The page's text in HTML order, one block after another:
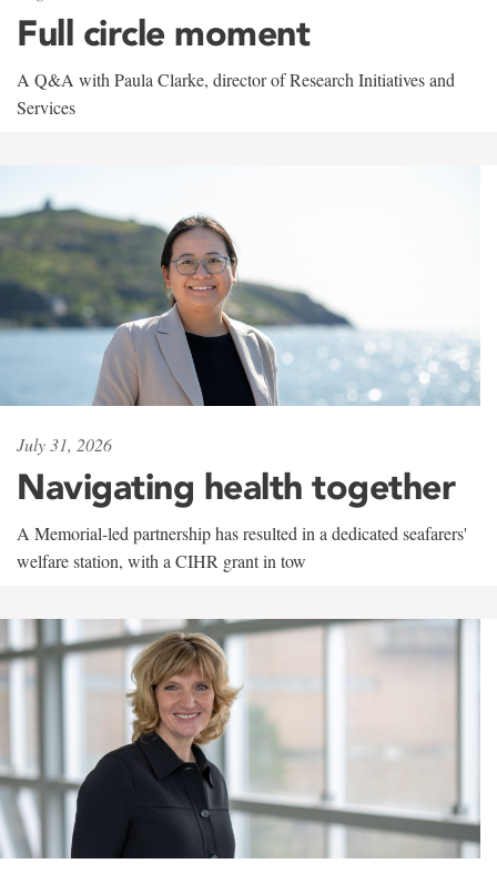
Full circle moment
A Q&A with Paula Clarke, director of Research Initiatives and
Services
July 31, 2026
Navigating health together
A Memorial-led partnership has resulted in a dedicated seafarers'
welfare station, with a CIHR grant in tow